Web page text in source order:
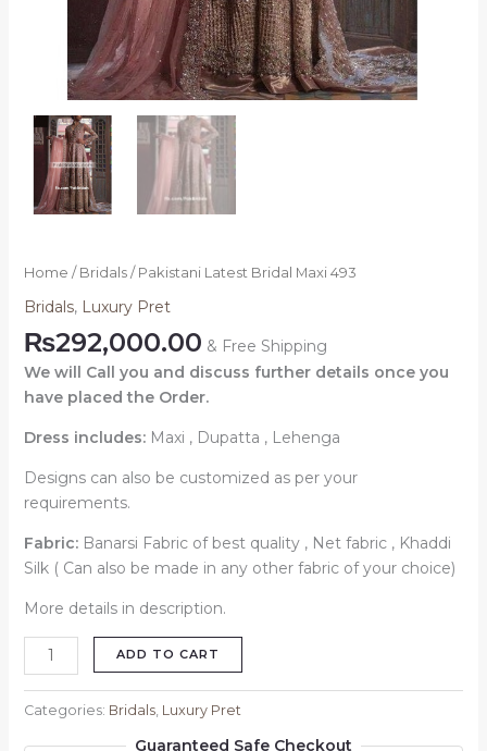
Home / Bridals/ Pakistani Latest Bridal Maxi 493
Bridals, Luxury Pret
₨292,000.00 & Free Shipping
We will Call you and discuss further details once you
have placed the Order.
Dress includes: Maxi , Dupatta , Lehenga
Designs can also be customized as per your
requirements.
Fabric:Banarsi Fabric of best quality , Net fabric , Khaddi
Silk ( Can also be made in any other fabric of your choice)
More details in description.
ADD TO CART
Categories: Bridals, Luxury Pret
Guaranteed Safe Checkout